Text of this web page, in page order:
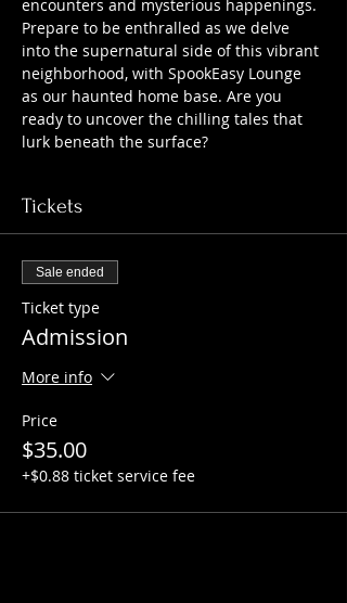
encounters and mysterious happenings.
Prepare to be enthralled as we delve
into the supernatural side of this vibrant
neighborhood, with SpookEasy Lounge
as our haunted home base. Are you
ready to uncover the chilling tales that
lurk beneath the surface?
Tickets
Sale ended
Ticket type
Admission
More info
Price
$35.00
+$0.88 ticket service fee